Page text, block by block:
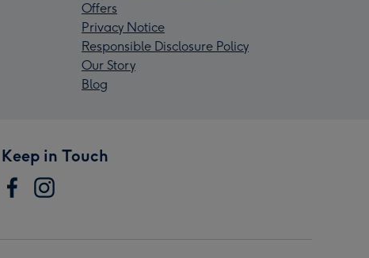
Offers
Privacy Notice
Responsible Disclosure Policy
Our Story
Blog
Keep in Touch